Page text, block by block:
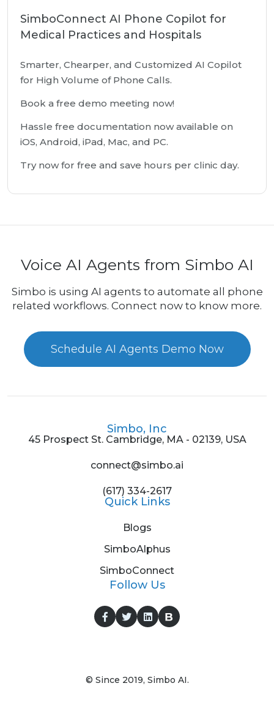
SimboConnect AI Phone Copilot for
Medical Practices and Hospitals
Smarter, Chearper, and Customized AI Copilot
for High Volume of Phone Calls.
Book a free demo meeting now!
Hassle free documentation now available on
iOS, Android, iPad, Mac, and PC.
Try now for free and save hours per clinic day.
Voice AI Agents from Simbo AI
Simbo is using AI agents to automate all phone
related workflows. Connect now to know more.
Schedule AI Agents Demo Now
Simbo, Inc
45 Prospect St. Cambridge, MA - 02139, USA
connect@simbo.ai
(617) 334-2617
Quick Links
Blogs
SimboAlphus
SimboConnect
Follow Us
© Since 2019, Simbo AI.